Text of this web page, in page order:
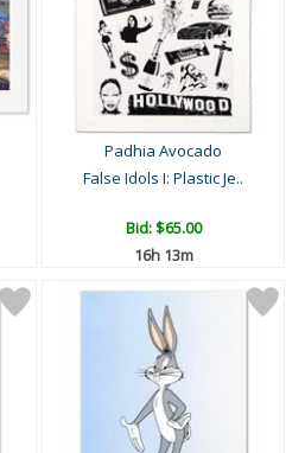
Padhia Avocado
False Idols I: Plastic Je..
Bid:$65.00
16h 13m